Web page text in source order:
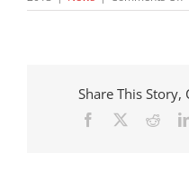
Share This Story,
Facebook